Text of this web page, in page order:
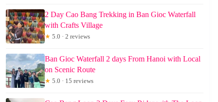
2 Day Cao Bang Trekking in Ban Gioc Waterfall
with Crafts Village
★ 5.0 · 2 reviews
Ban Gioc Waterfall 2 days From Hanoi with Local
on Scenic Route
★ 5.0 · 15 reviews